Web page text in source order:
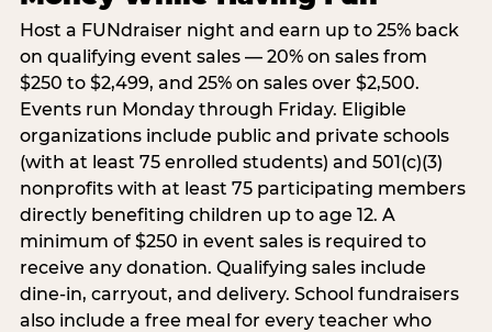
Host a FUNdraiser night and earn up to 25% back
on qualifying event sales — 20% on sales from
$250 to $2,499, and 25% on sales over $2,500.
Events run Monday through Friday. Eligible
organizations include public and private schools
(with at least 75 enrolled students) and 501(c)(3)
nonprofits with at least 75 participating members
directly benefiting children up to age 12. A
minimum of $250 in event sales is required to
receive any donation. Qualifying sales include
dine-in, carryout, and delivery. School fundraisers
also include a free meal for every teacher who